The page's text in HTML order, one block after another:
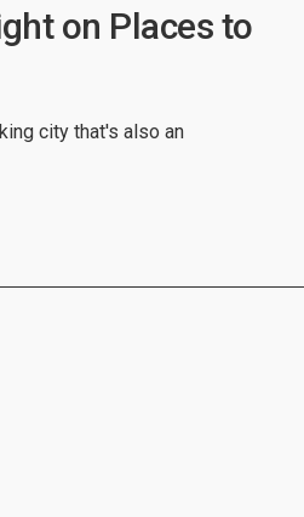
on Places to
city that's also an